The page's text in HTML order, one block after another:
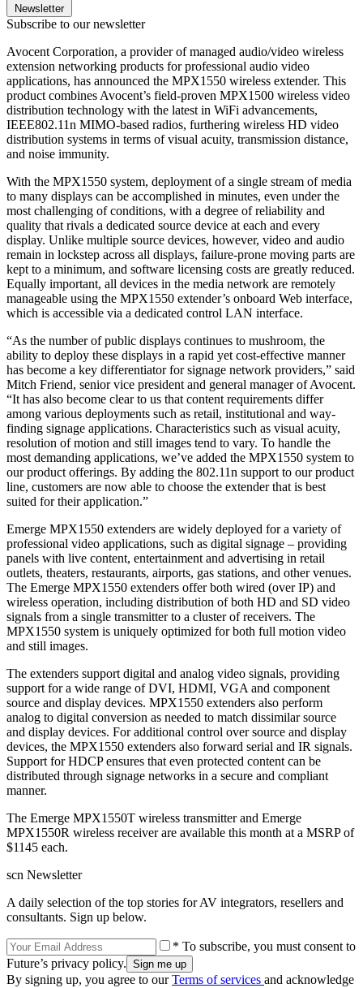
Newsletter
Subscribe to our newsletter
Avocent Corporation, a provider of managed audio/video wireless
extension networking products for professional audio video
applications, has announced the MPX1550 wireless extender. This
product combines Avocent’s field-proven MPX1500 wireless video
distribution technology with the latest in WiFi advancements,
IEEE802.11n MIMO-based radios, furthering wireless HD video
distribution systems in terms of visual acuity, transmission distance,
and noise immunity.
With the MPX1550 system, deployment of a single stream of media
to many displays can be accomplished in minutes, even under the
most challenging of conditions, with a degree of reliability and
quality that rivals a dedicated source device at each and every
display. Unlike multiple source devices, however, video and audio
remain in lockstep across all displays, failure-prone moving parts are
kept to a minimum, and software licensing costs are greatly reduced.
Equally important, all devices in the media network are remotely
manageable using the MPX1550 extender’s onboard Web interface,
which is accessible via a dedicated control LAN interface.
“As the number of public displays continues to mushroom, the
ability to deploy these displays in a rapid yet cost-effective manner
has become a key differentiator for signage network providers,” said
Mitch Friend, senior vice president and general manager of Avocent.
“It has also become clear to us that content requirements differ
among various deployments such as retail, institutional and way-
finding signage applications. Characteristics such as visual acuity,
resolution of motion and still images tend to vary. To handle the
most demanding applications, we’ve added the MPX1550 system to
our product offerings. By adding the 802.11n support to our product
line, customers are now able to choose the extender that is best
suited for their application.”
Emerge MPX1550 extenders are widely deployed for a variety of
professional video applications, such as digital signage – providing
panels with live content, entertainment and advertising in retail
outlets, theaters, restaurants, airports, gas stations, and other venues.
The Emerge MPX1550 extenders offer both wired (over IP) and
wireless operation, including distribution of both HD and SD video
signals from a single transmitter to a cluster of receivers. The
MPX1550 system is uniquely optimized for both full motion video
and still images.
The extenders support digital and analog video signals, providing
support for a wide range of DVI, HDMI, VGA and component
source and display devices. MPX1550 extenders also perform
analog to digital conversion as needed to match dissimilar source
and display devices. For additional control over source and display
devices, the MPX1550 extenders also forward serial and IR signals.
Support for HDCP ensures that even protected content can be
distributed through signage networks in a secure and compliant
manner.
The Emerge MPX1550T wireless transmitter and Emerge
MPX1550R wireless receiver are available this month at a MSRP of
$1145 each.
scn Newsletter
A daily selection of the top stories for AV integrators, resellers and
consultants. Sign up below.
* To subscribe, you must consent to
Future’s privacy policy.
By signing up, you agree to ourTerms of services and acknowledge